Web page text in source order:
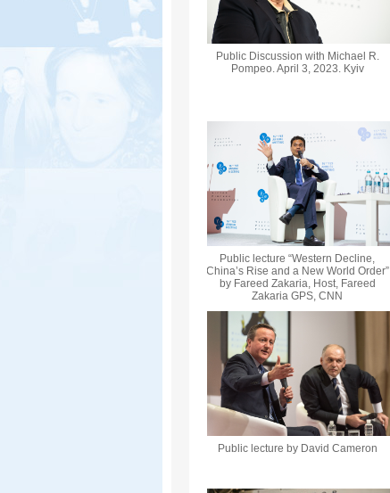
Public Discussion with Michael R.
Pompeo. April 3, 2023. Kyiv
Public lecture “Western Decline,
China’s Rise and a New World Order”
by Fareed Zakaria, Host, Fareed
Zakaria GPS, CNN
Public lecture by David Cameron